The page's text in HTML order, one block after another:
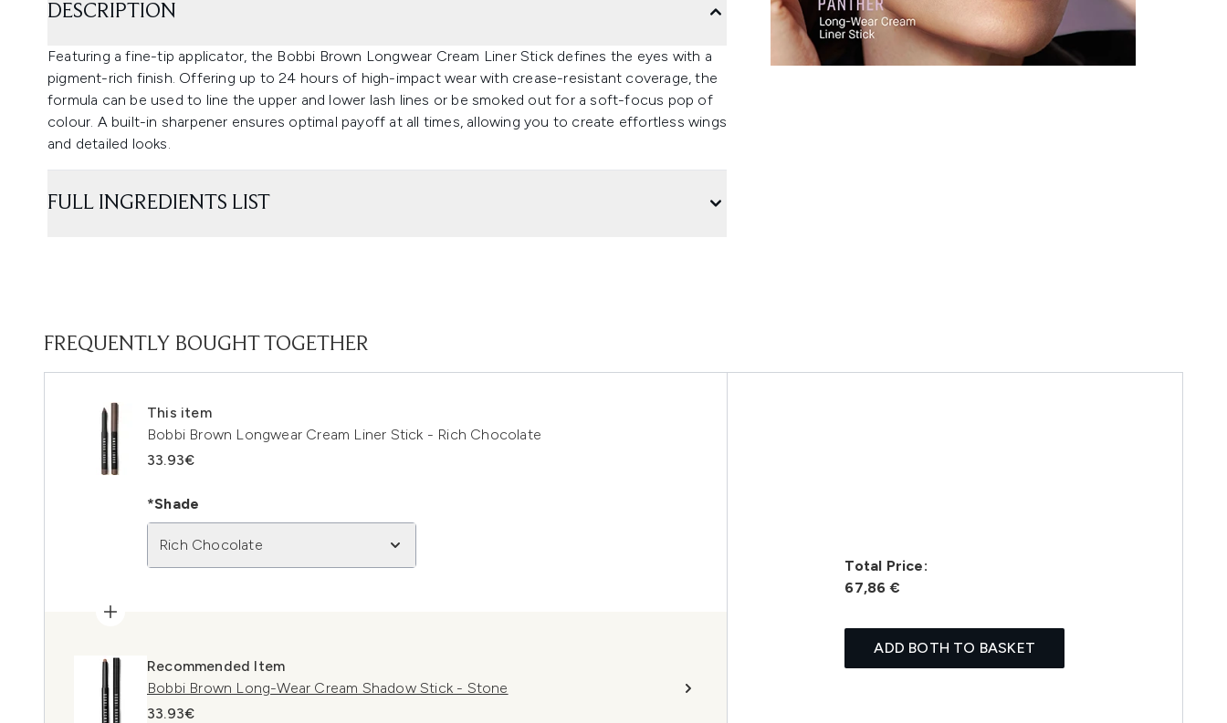
DESCRIPTION
Featuring a fine-tip applicator, the Bobbi Brown Longwear Cream Liner Stick defines the eyes with a
pigment-rich finish. Offering up to 24 hours of high-impact wear with crease-resistant coverage, the
formula can be used to line the upper and lower lash lines or be smoked out for a soft-focus pop of
colour. A built-in sharpener ensures optimal payoff at all times, allowing you to create effortless wings
and detailed looks.
FULL INGREDIENTS LIST
FREQUENTLY BOUGHT TOGETHER
This item
Bobbi Brown Longwear Cream Liner Stick - Rich Chocolate
33.93€
*Shade
Rich Chocolate
Recommended Item
Bobbi Brown Long-Wear Cream Shadow Stick - Stone
33.93€
Total Price:
67,86 €
ADD BOTH TO BASKET